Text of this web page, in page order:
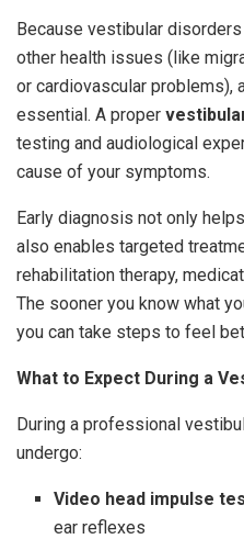
Because vestibular
other health issues (like
or cardiovascular problems),
essential. A proper
testing and audiological
cause of your symptoms.
Early diagnosis not only
also enables targeted
rehabilitation therapy,
The sooner you know what
you can take steps to feel
What to Expect During a
During a professional
undergo:
Video head impulse
ear reflexes